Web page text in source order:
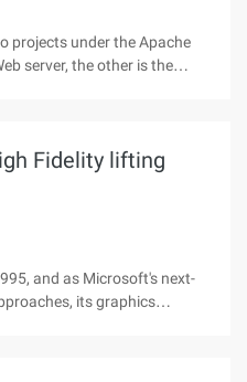
projects under the Apache
server, the other is the
Fidelity lifting
and as Microsoft's next-
its graphics